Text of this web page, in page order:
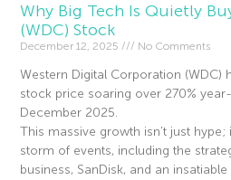
Why Big Tech Is Quietly
(WDC) Stock
December 12, 2025 No Comments
Western Digital Corporation (WDC)
stock price soaring over 270%
December 2025.
This massive growth isn’t just hype;
storm of events, including the
business, SanDisk, and an